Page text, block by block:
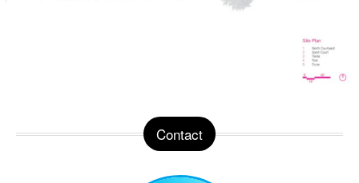
Contact